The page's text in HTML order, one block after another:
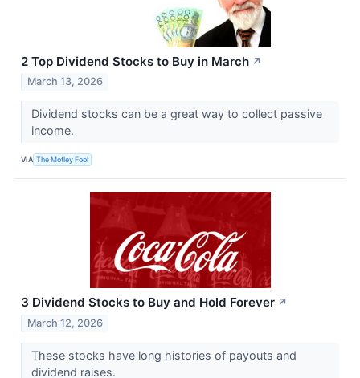
2 Top Dividend Stocks to Buy in March ↗
March 13, 2026
Dividend stocks can be a great way to collect passive
income.
VIA The Motley Fool
3 Dividend Stocks to Buy and Hold Forever ↗
March 12, 2026
These stocks have long histories of payouts and
dividend raises.